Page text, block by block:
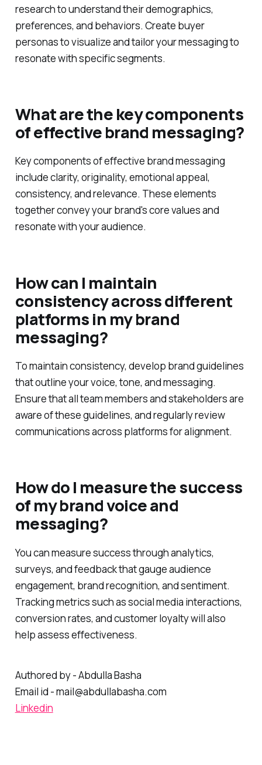
research to understand their demographics,
preferences, and behaviors. Create buyer
personas to visualize and tailor your messaging to
resonate with specific segments.
What are the key components
of effective brand messaging?
Key components of effective brand messaging
include clarity, originality, emotional appeal,
consistency, and relevance. These elements
together convey your brand's core values and
resonate with your audience.
How can I maintain
consistency across different
platforms in my brand
messaging?
To maintain consistency, develop brand guidelines
that outline your voice, tone, and messaging.
Ensure that all team members and stakeholders are
aware of these guidelines, and regularly review
communications across platforms for alignment.
How do I measure the success
of my brand voice and
messaging?
You can measure success through analytics,
surveys, and feedback that gauge audience
engagement, brand recognition, and sentiment.
Tracking metrics such as social media interactions,
conversion rates, and customer loyalty will also
help assess effectiveness.
Authored by - Abdulla Basha
Email id - mail@abdullabasha.com
Linkedin